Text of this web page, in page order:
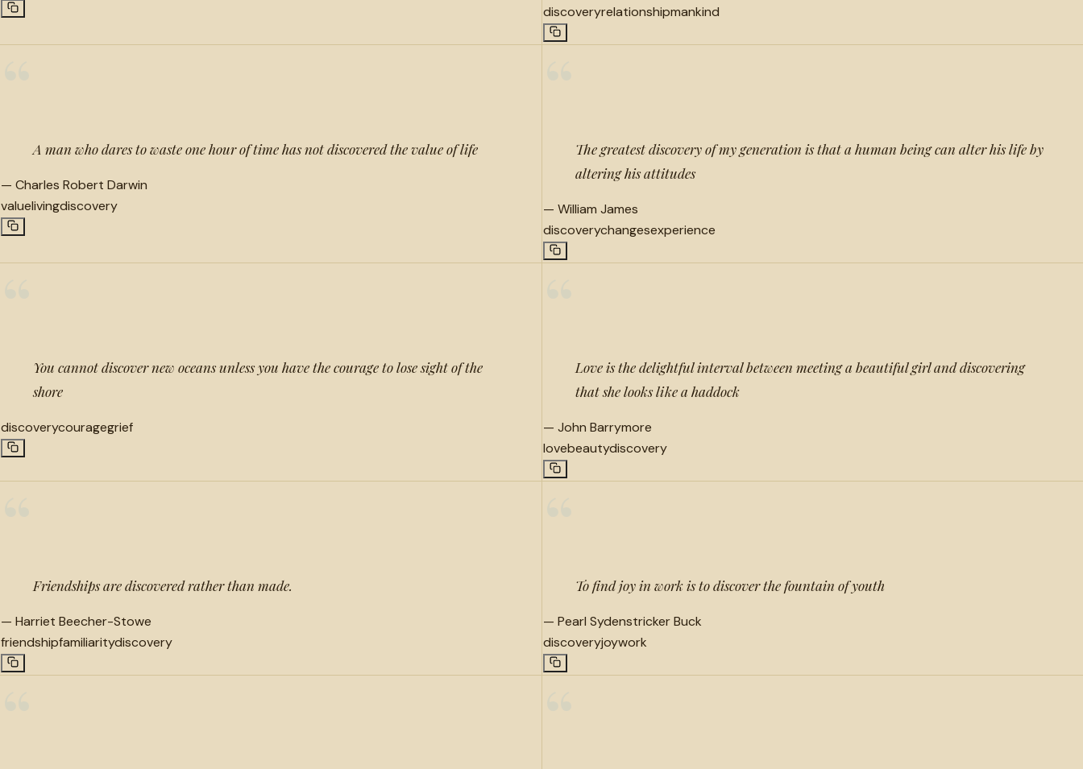
discoveryrelationshipmankind
A man who dares to waste one hour of time has not discovered the value of life
— Charles Robert Darwin
valuelivingdiscovery
The greatest discovery of my generation is that a human being can alter his life by
altering his attitudes
— William James
discoverychangesexperience
You cannot discover new oceans unless you have the courage to lose sight of the
shore
discoverycouragegrief
Love is the delightful interval between meeting a beautiful girl and discovering
that she looks like a haddock
— John Barrymore
lovebeautydiscovery
Friendships are discovered rather than made.
— Harriet Beecher-Stowe
friendshipfamiliaritydiscovery
To find joy in work is to discover the fountain of youth
— Pearl Sydenstricker Buck
discoveryjoywork